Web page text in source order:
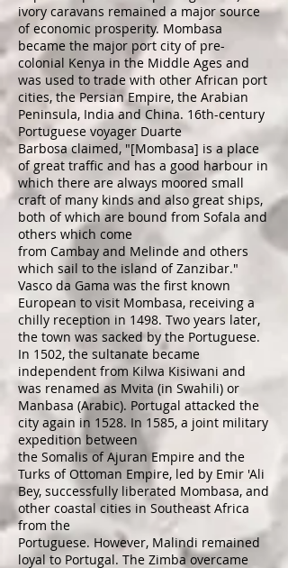
ivory caravans remained a major source
of economic prosperity. Mombasa
became the major port city of pre-
colonial Kenya in the Middle Ages and
was used to trade with other African port
cities, thePersian Empire, the Arabian
Peninsula, India and China. 16th-century
Portuguese voyager Duarte
Barbosaclaimed, "[Mombasa] is a place
of great traffic and has a good harbour in
which there are always moored small
craft of many kinds and also great ships,
both of which are bound from Sofala and
others which come
from Cambay and Melinde and others
which sail to the island ofZanzibar."
Vasco da Gama was the first known
European to visit Mombasa, receiving a
chilly reception in 1498. Two years later,
the town was sacked by the Portuguese.
In 1502, the sultanate became
independent from Kilwa Kisiwani and
was renamed as Mvita (in Swahili) or
Manbasa (Arabic). Portugal attacked the
city again in 1528. In 1585, a joint military
expedition between
the SomalisofAjuran Empire and the
Turks ofOttoman Empire, led by Emir 'Ali
Bey, successfully liberated Mombasa, and
other coastal cities in Southeast Africa
from the
Portuguese. However, Malindi remained
loyal to Portugal. The Zimba overcame